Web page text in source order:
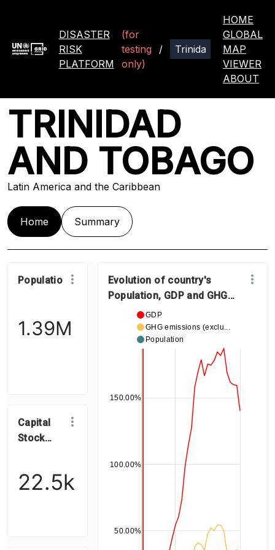
DISASTER
RISK
PLATFORM
(for
testing
only)
/
HOME
GLOBAL
MAP
VIEWER
ABOUT
TRINIDAD
AND TOBAGO
Latin America and the Caribbean
Home Summary